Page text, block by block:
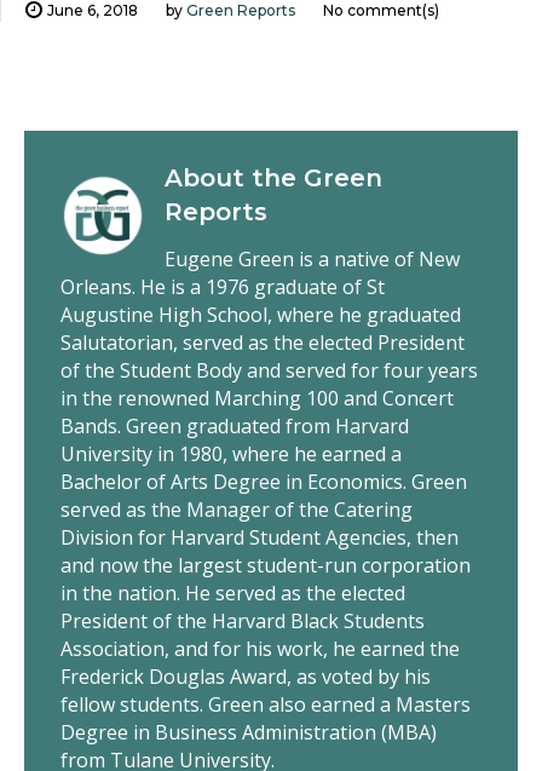
June 6, 2018 by Green Reports No comment(s)
About the Green
Reports
Eugene Green is a native of New
Orleans. He is a 1976 graduate of St
Augustine High School, where he graduated
Salutatorian, served as the elected President
of the Student Body and served for four years
in the renowned Marching 100 and Concert
Bands. Green graduated from Harvard
University in 1980, where he earned a
Bachelor of Arts Degree in Economics. Green
served as the Manager of the Catering
Division for Harvard Student Agencies, then
and now the largest student-run corporation
in the nation. He served as the elected
President of the Harvard Black Students
Association, and for his work, he earned the
Frederick Douglas Award, as voted by his
fellow students. Green also earned a Masters
Degree in Business Administration (MBA)
from Tulane University.